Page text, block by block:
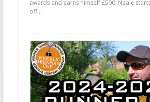
awards and earns himself £500. Neale
off...